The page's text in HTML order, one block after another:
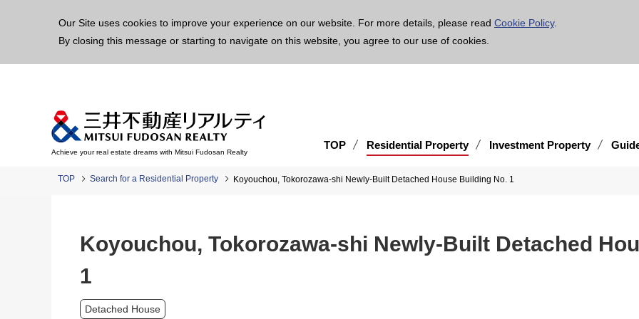
Our Site uses cookies to improve your experience on our website. For more details, please read Cookie Policy.
By closing this message or starting to navigate on this website, you agree to our use of cookies.
Achieve your real estate dreams with Mitsui Fudosan Realty
TOP Residential Property Investment Property
TOP Search for a Residential Property Koyouchou, Tokorozawa-shi Newly-Built Detached House Building No. 1
Koyouchou, Tokorozawa-shi Newly-Built Detached
1
Detached House